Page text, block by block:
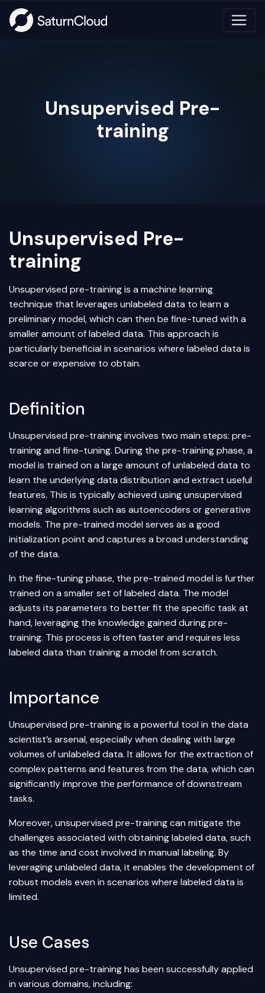
Unsupervised Pre-
training
Unsupervised Pre-
training
Unsupervised pre-training is a machine learning
technique that leverages unlabeled data to learn a
preliminary model, which can then be fine-tuned with a
smaller amount of labeled data. This approach is
particularly beneficial in scenarios where labeled data is
scarce or expensive to obtain.
Definition
Unsupervised pre-training involves two main steps: pre-
training and fine-tuning. During the pre-training phase, a
model is trained on a large amount of unlabeled data to
learn the underlying data distribution and extract useful
features. This is typically achieved usingunsupervised
learningalgorithms such as autoencoders or generative
models. The pre-trained model serves as a good
initialization point and captures a broad understanding
of the data.
In the fine-tuning phase, the pre-trained model is further
trained on a smaller set of labeled data. The model
adjusts its parameters to better fit the specific task at
hand, leveraging the knowledge gained during pre-
training. This process is often faster and requires less
labeled data than training a model from scratch.
Importance
Unsupervised pre-training is a powerful tool in the data
scientist’s arsenal, especially when dealing with large
volumes of unlabeled data. It allows for the extraction of
complex patterns and features from the data, which can
significantly improve the performance of downstream
tasks.
Moreover, unsupervised pre-training can mitigate the
challenges associated with obtaining labeled data, such
as the time and cost involved in manual labeling. By
leveraging unlabeled data, it enables the development of
robust models even in scenarios where labeled data is
limited.
Use Cases
Unsupervised pre-training has been successfully applied
in various domains, including: